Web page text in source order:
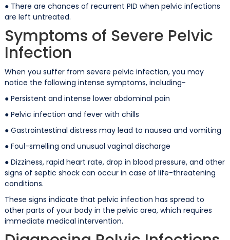
● There are chances of recurrent PID when pelvic infections
are left untreated.
Symptoms of Severe Pelvic
Infection
When you suffer from severe pelvic infection, you may
notice the following intense symptoms, including-
● Persistent and intense lower abdominal pain
● Pelvic infection and fever with chills
● Gastrointestinal distress may lead to nausea and vomiting
● Foul-smelling and unusual vaginal discharge
● Dizziness, rapid heart rate, drop in blood pressure, and other
signs of septic shock can occur in case of life-threatening
conditions.
These signs indicate that pelvic infection has spread to
other parts of your body in the pelvic area, which requires
immediate medical intervention.